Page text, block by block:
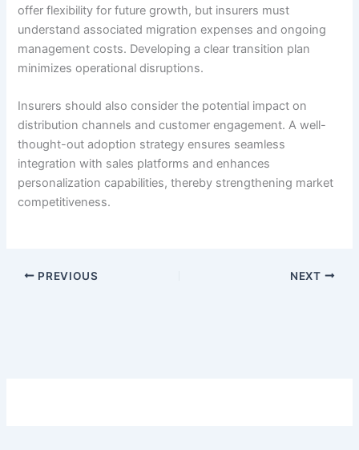
offer flexibility for future growth, but insurers must
understand associated migration expenses and ongoing
management costs. Developing a clear transition plan
minimizes operational disruptions.
Insurers should also consider the potential impact on
distribution channels and customer engagement. A well-
thought-out adoption strategy ensures seamless
integration with sales platforms and enhances
personalization capabilities, thereby strengthening market
competitiveness.
PREVIOUS NEXT